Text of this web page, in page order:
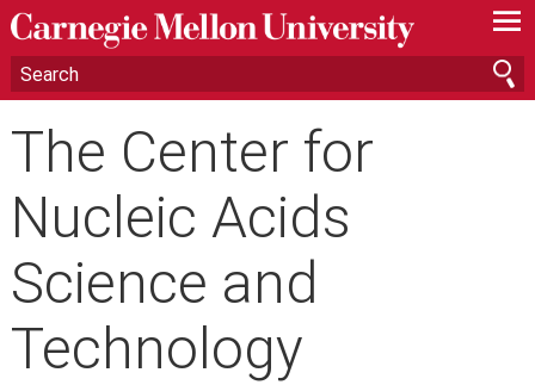
—
—
—
The Center for
Nucleic Acids
Science and
Technology